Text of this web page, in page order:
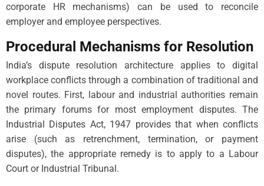
corporate HR mechanisms) can be used to reconcile
employer and employee perspectives.
Procedural Mechanisms for Resolution
India’s dispute resolution architecture applies to digital
workplace conflicts through a combination of traditional and
novel routes. First, labour and industrial authorities remain
the primary forums for most employment disputes. The
Industrial Disputes Act, 1947 provides that when conflicts
arise (such as retrenchment, termination, or payment
disputes), the appropriate remedy is to apply to a Labour
Court or Industrial Tribunal.